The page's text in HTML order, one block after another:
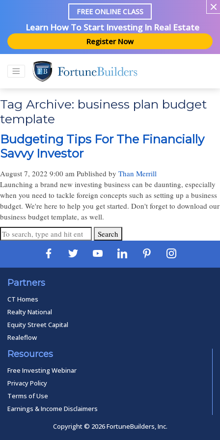
FREE ONLINE CLASS
Learn How To Start Investing In Real Estate
Register Now
Tag Archive: business plan budget
template
Budgeting Tips For The Financially
Savvy Investor
August 7, 2022 9:00 am Published by Than Merrill
Launching a brand new investing business can be daunting, especially
when you need to tackle foreign concepts such as setting up a business
budget. We're here to help you get started. Don't forget to download our
business budget template, as well.
Search
Partners
CT Homes
Realty National
Equity Street Capital
Realeflow
Resources
Free Investing Webinar
Privacy Policy
Terms of Use
Earnings & Income Disclaimers
Copyright © 2026 FortuneBuilders, Inc.